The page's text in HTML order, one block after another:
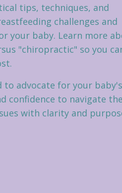
tips, techniques, and
challenges and
your baby. Learn more
"chiropractic" so you
to advocate for your baby's
confidence to navigate the
with clarity and